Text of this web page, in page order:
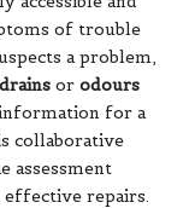
of trouble
a problem,
or odours
information for a
collaborative
assessment
effective repairs.